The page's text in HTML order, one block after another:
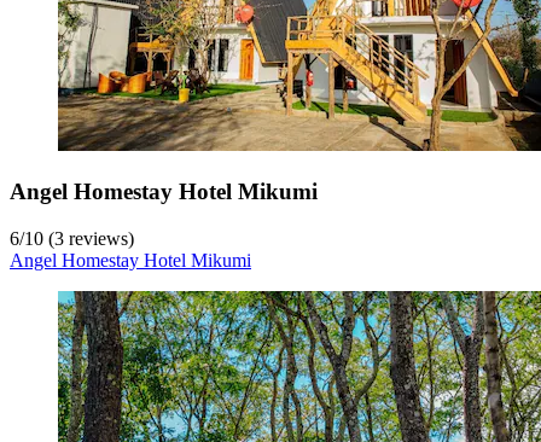
Angel Homestay Hotel Mikumi
6/10 (3 reviews)
Angel Homestay Hotel Mikumi